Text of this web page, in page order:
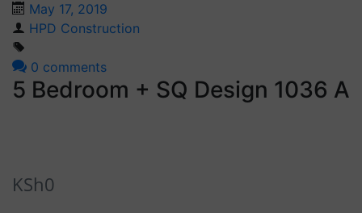
May 17, 2019
HPD Construction
0 comments
5 Bedroom + SQ Design 1036 A
KSh0